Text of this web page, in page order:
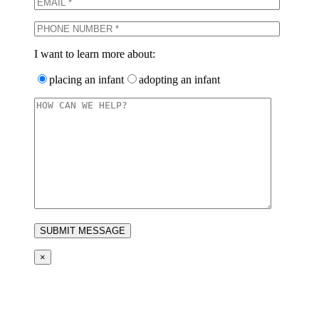
I want to learn more about:
placing an infant adopting an infant
×